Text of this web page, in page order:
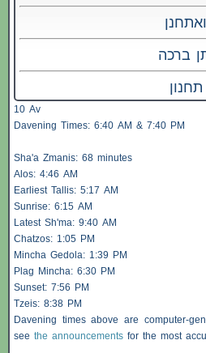
ואתחנן
ברכה
תחנון
10 Av
Davening Times: 6:40 AM & 7:40 PM
Sha'a Zmanis: 68 minutes
Alos: 4:46 AM
Earliest Tallis: 5:17 AM
Sunrise: 6:15 AM
Latest Sh'ma: 9:40 AM
Chatzos: 1:05 PM
Mincha Gedola: 1:39 PM
Plag Mincha: 6:30 PM
Sunset: 7:56 PM
Tzeis: 8:38 PM
Davening times above are computer-
see the announcements for the most